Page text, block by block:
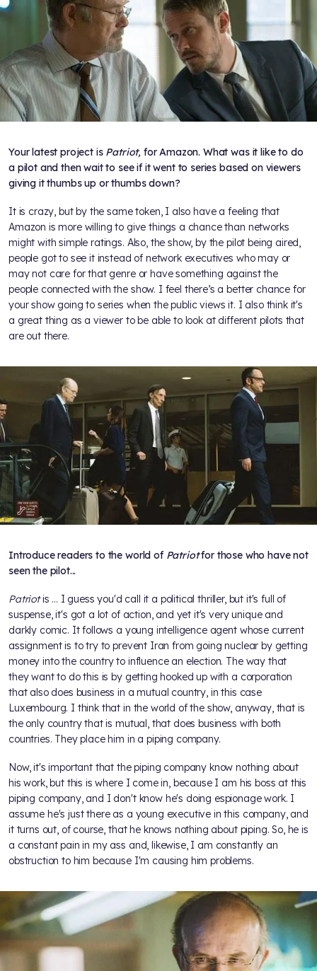
Your latest project isPatriot, for Amazon. What was it like to do
a pilot and then wait to see if it went to series based on viewers
giving it thumbs up or thumbs down?
It is crazy, but by the same token, I also have a feeling that
Amazon is more willing to give things a chance than networks
might with simple ratings. Also, the show, by the pilot being aired,
people got to see it instead of network executives who may or
may not care for that genre or have something against the
people connected with the show. I feel there’s a better chance for
your show going to series when the public views it. I also think it's
a great thing as a viewer to be able to look at different pilots that
are out there.
Introduce readers to the world ofPatriotfor those who have not
seen the pilot...
Patriotis ... I guess you'd call it a political thriller, but it's full of
suspense, it's got a lot of action, and yet it's very unique and
darkly comic. It follows a young intelligence agent whose current
assignment is to try to prevent Iran from going nuclear by getting
money into the country to influence an election. The way that
they want to do this is by getting hooked up with a corporation
that also does business in a mutual country, in this case
Luxembourg. I think that in the world of the show, anyway, that is
the only country that is mutual, that does business with both
countries. They place him in a piping company.
Now, it's important that the piping company know nothing about
his work, but this is where I come in, because I am his boss at this
piping company, and I don't know he's doing espionage work. I
assume he's just there as a young executive in this company, and
it turns out, of course, that he knows nothing about piping. So, he is
a constant pain in my ass and, likewise, I am constantly an
obstruction to him because I'm causing him problems.